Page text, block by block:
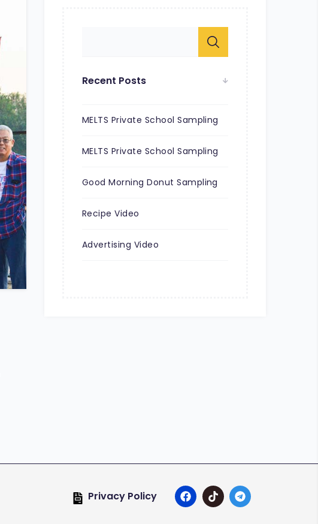
Recent Posts
MELTS Private School Sampling
MELTS Private School Sampling
Good Morning Donut Sampling
Recipe Video
Advertising Video
Privacy Policy